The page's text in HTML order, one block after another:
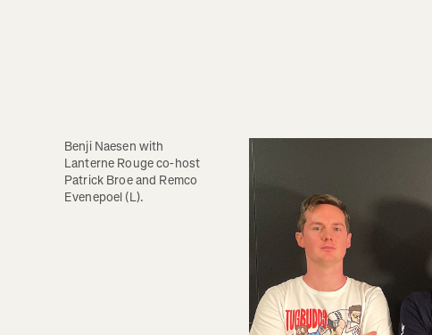
Benji Naesen with
Lanterne Rouge co-host
Patrick Broe and Remco
Evenepoel (L).